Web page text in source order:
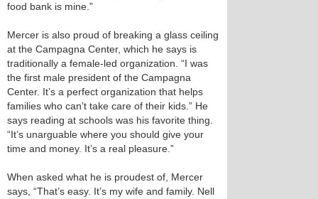
food bank is mine.”
Mercer is also proud of breaking a glass ceiling
at the Campagna Center, which he says is
traditionally a female-led organization. “I was
the first male president of the Campagna
Center. It’s a perfect organization that helps
families who can’t take care of their kids.” He
says reading at schools was his favorite thing.
“It’s unarguable where you should give your
time and money. It’s a real pleasure.”
When asked what he is proudest of, Mercer
says, “That’s easy. It’s my wife and family. Nell